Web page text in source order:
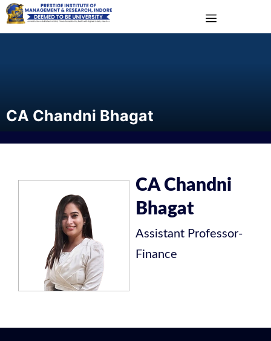
CA Chandni Bhagat
CA Chandni
Bhagat
Assistant Professor-
Finance